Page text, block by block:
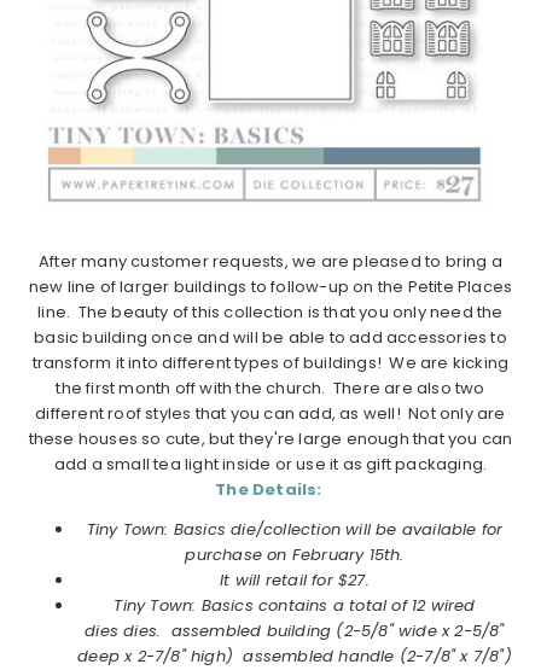
After many customer requests, we are pleased to bring a
new line of larger buildings to follow-up on the Petite Places
line. The beauty of this collection is that you only need the
basic building once and will be able to add accessories to
transform it into different types of buildings! We are kicking
the first month off with the church. There are also two
different roof styles that you can add, as well! Not only are
these houses so cute, but they're large enough that you can
add a small tea light inside or use it as gift packaging.
The Details:
Tiny Town: Basics die/collection will be available for
purchase on February 15th.
It will retail for $27.
Tiny Town: Basics contains a total of 12 wired
dies dies. assembled building (2-5/8" wide x 2-5/8"
deep x 2-7/8" high) assembled handle (2-7/8" x 7/8")